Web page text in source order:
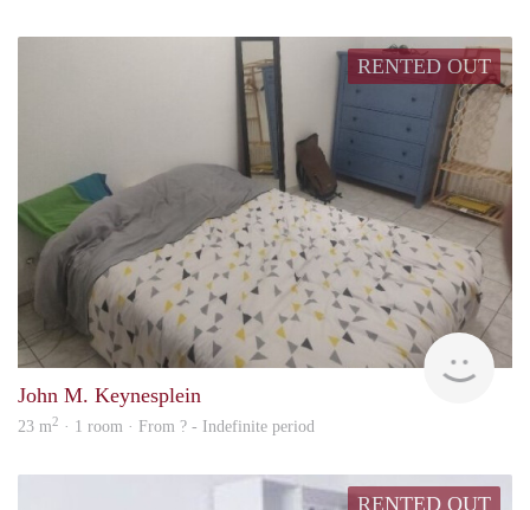
RENTED OUT
John M. Keynesplein
23 m2 · 1 room · From ? - Indefinite period
RENTED OUT